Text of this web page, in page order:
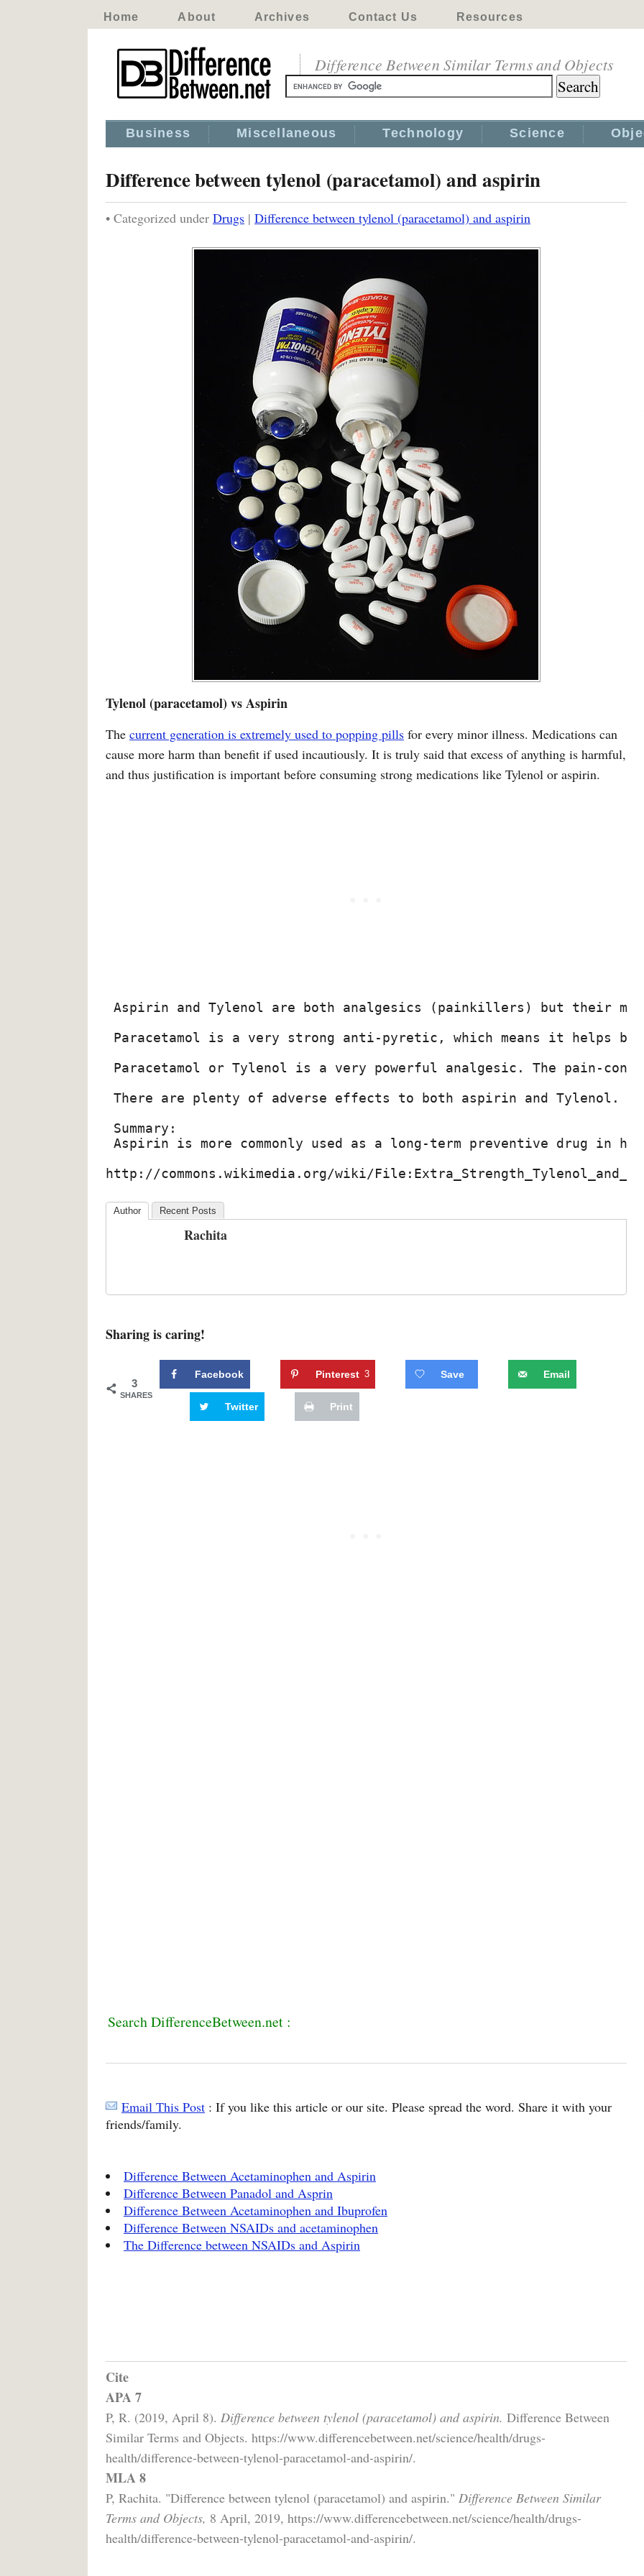
Home About Archives Contact Us Resources
Difference Between Similar Terms and Objects
Business Miscellaneous Technology Science
Difference between tylenol (paracetamol) and aspirin
• Categorized under Drugs | Difference between tylenol (paracetamol) and aspirin
Tylenol (paracetamol) vs Aspirin
The current generation is extremely used to popping pills for every minor illness. Medications can
cause more harm than benefit if used incautiously. It is truly said that excess of anything is harmful,
and thus justification is important before consuming strong medications like Tylenol or aspirin.
Aspirin and Tylenol are both analgesics (painkillers) but their
Paracetamol is a very strong anti-pyretic, which means it helps
Paracetamol or Tylenol is a very powerful analgesic. The pain-
There are plenty of adverse effects to both aspirin and Tylenol.
Summary:
Aspirin is more commonly used as a long-term preventive drug
http://commons.wikimedia.org/wiki/
Author Recent Posts
Rachita
Sharing is caring!
3
SHARES
Facebook Pinterest 3 Save Email
Twitter Print
Search DifferenceBetween.net :
Email This Post : If you like this article or our site. Please spread the word. Share it with your
friends/family.
Difference Between Acetaminophen and Aspirin
Difference Between Panadol and Asprin
Difference Between Acetaminophen and Ibuprofen
Difference Between NSAIDs and acetaminophen
The Difference between NSAIDs and Aspirin
Cite
APA 7
P, R. (2019, April 8). Difference between tylenol (paracetamol) and aspirin. Difference Between
Similar Terms and Objects. https://www.differencebetween.net/science/health/drugs-
health/difference-between-tylenol-paracetamol-and-aspirin/.
MLA 8
P, Rachita. "Difference between tylenol (paracetamol) and aspirin." Difference Between Similar
Terms and Objects, 8 April, 2019, https://www.differencebetween.net/science/health/drugs-
health/difference-between-tylenol-paracetamol-and-aspirin/.